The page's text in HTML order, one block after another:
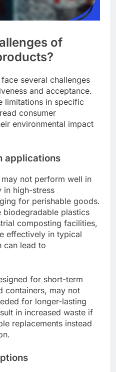
of
several challenges
and acceptance.
limitations in specific
consumer
environmental impact
applications
not perform well in
in high-stress
for perishable goods.
biodegradable plastics
composting facilities,
effectively in typical
can lead to
for short-term
containers, may not
for longer-lasting
in increased waste if
replacements instead